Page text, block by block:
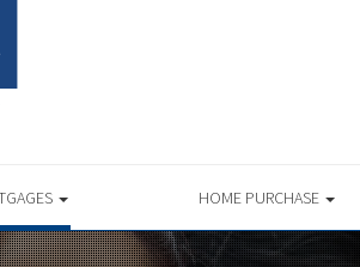
HOME PURCHASE